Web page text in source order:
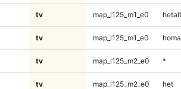
tv map_l125_m1_e0 hetalt
tv map_l125_m1_e0
tv map_l125_m2_e0 *
tv map_l125_m2_e0 het